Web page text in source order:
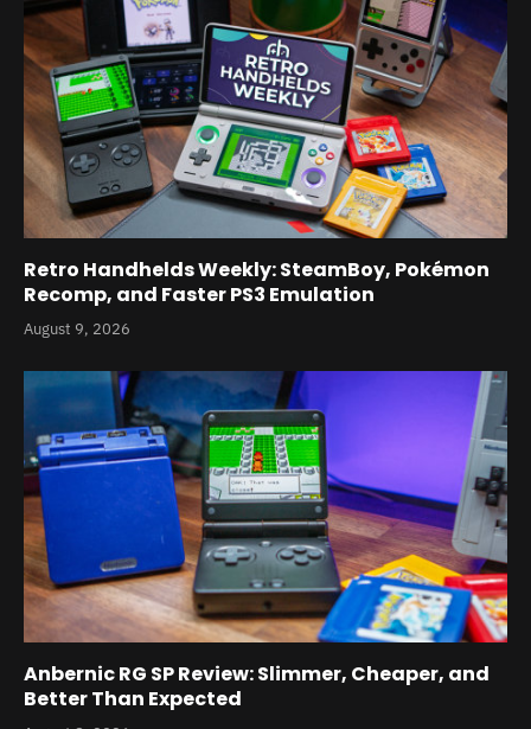
Retro Handhelds Weekly: SteamBoy, Pokémon
Recomp, and Faster PS3 Emulation
August 9, 2026
Anbernic RG SP Review: Slimmer, Cheaper, and
Better Than Expected